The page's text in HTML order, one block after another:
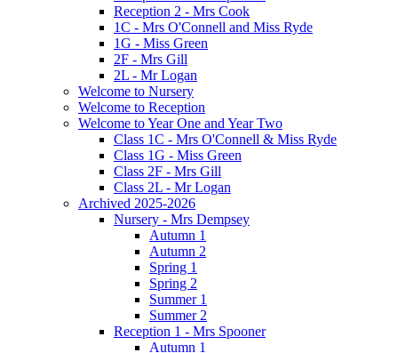
Reception 2 - Mrs Cook
1C - Mrs O'Connell and Miss Ryde
1G - Miss Green
2F - Mrs Gill
2L - Mr Logan
Welcome to Nursery
Welcome to Reception
Welcome to Year One and Year Two
Class 1C - Mrs O'Connell & Miss Ryde
Class 1G - Miss Green
Class 2F - Mrs Gill
Class 2L - Mr Logan
Archived 2025-2026
Nursery - Mrs Dempsey
Autumn 1
Autumn 2
Spring 1
Spring 2
Summer 1
Summer 2
Reception 1 - Mrs Spooner
Autumn 1